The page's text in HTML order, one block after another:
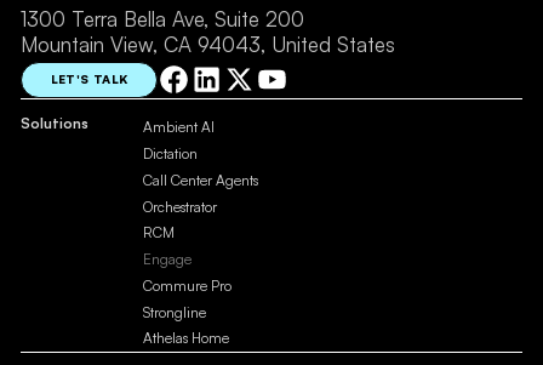
1300 Terra Bella Ave, Suite 200
Mountain View, CA 94043, United States
LET'S TALK
Solutions
Ambient AI
Dictation
Call Center Agents
Orchestrator
RCM
Engage
Commure Pro
Strongline
Athelas Home